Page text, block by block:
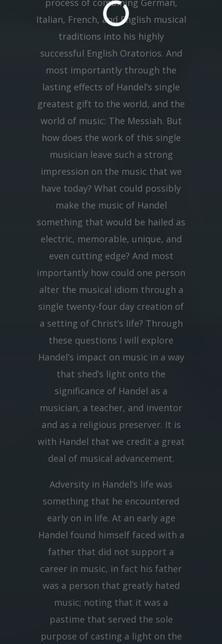
Italian, French, and English musical
traditions into his highly
successful English Oratorios. And
most importantly through the
lasting effects of Handel’s single
greatest gift to the world, and the
world of music: The Messiah. But
how does the work of this single
musician leave such a strong
impression on the music that we
have today? What could possibly
make the music of Handel
something that would be hailed as
electric, memorable, unique, and
even cutting edge? And most
importantly how could one person
alter the musical idiom through a
single twenty-four day creation of
a setting of Christ’s life? Through
these questions I will explore
Handel’s impact on music in a way
that shed’s light onto the
significance of Handel as a
musician, a teacher, and inventor
and as a religious preserver. It is
with Handel that we credit a great
deal of musical advancement.
Adversity in Handel’s life was
something that he encountered
early on in life. At an early age
Handel found himself faced with a
father that did not support a
career in music, in fact his father
was a person that greatly hated
music; noting that it was a
pastime that served the sole
purpose of casting a light on the